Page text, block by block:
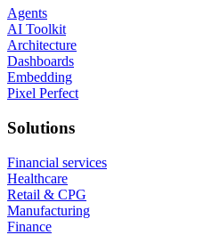
Agents
AI Toolkit
Architecture
Dashboards
Embedding
Pixel Perfect
Solutions
Financial services
Healthcare
Retail & CPG
Manufacturing
Finance